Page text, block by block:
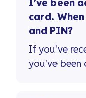
I’ve been
card.
and PIN?
If you've
you've